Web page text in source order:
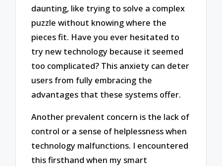
daunting, like trying to solve a complex
puzzle without knowing where the
pieces fit. Have you ever hesitated to
try new technology because it seemed
too complicated? This anxiety can deter
users from fully embracing the
advantages that these systems offer.
Another prevalent concern is the lack of
control or a sense of helplessness when
technology malfunctions. I encountered
this firsthand when my smart